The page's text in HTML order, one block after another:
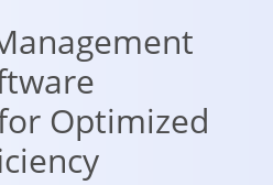
Optimized